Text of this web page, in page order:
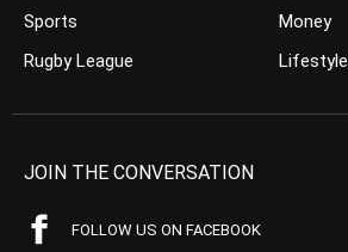
Sports
Rugby League
Money
Lifestyle
JOIN THE CONVERSATION
FOLLOW US ON FACEBOOK